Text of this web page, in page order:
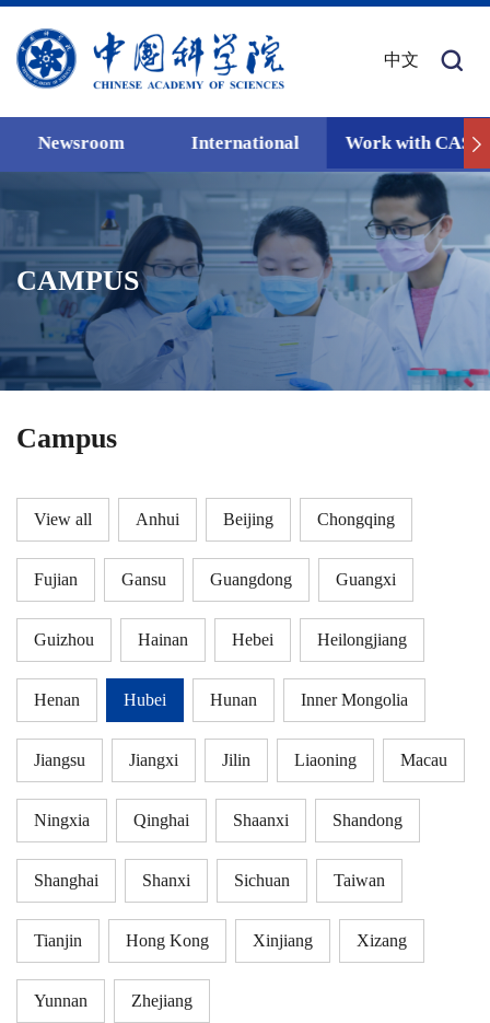
中文
Newsroom International Work with CAS
CAMPUS
Campus
View all Anhui Beijing Chongqing
Fujian Gansu Guangdong Guangxi
Guizhou Hainan Hebei Heilongjiang
Henan Hubei Hunan Inner Mongolia
Jiangsu Jiangxi Jilin Liaoning Macau
Ningxia Qinghai Shaanxi Shandong
Shanghai Shanxi Sichuan Taiwan
Tianjin Hong Kong Xinjiang Xizang
Yunnan Zhejiang